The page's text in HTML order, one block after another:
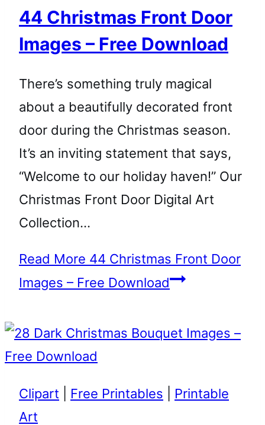
44 Christmas Front Door
Images – Free Download
There’s something truly magical
about a beautifully decorated front
door during the Christmas season.
It’s an inviting statement that says,
“Welcome to our holiday haven!” Our
Christmas Front Door Digital Art
Collection…
Read More 44 Christmas Front Door
Images – Free Download
Clipart Free Printables
Printable
Art